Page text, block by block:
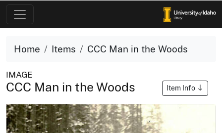
Home Items CCC Man in the Woods
IMAGE
CCC Man in the Woods Item Info